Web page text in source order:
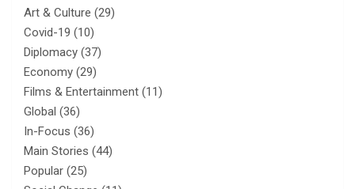
Art & Culture (29)
Covid-19 (10)
Diplomacy (37)
Economy (29)
Films & Entertainment (11)
Global (36)
In-Focus (36)
Main Stories (44)
Popular (25)